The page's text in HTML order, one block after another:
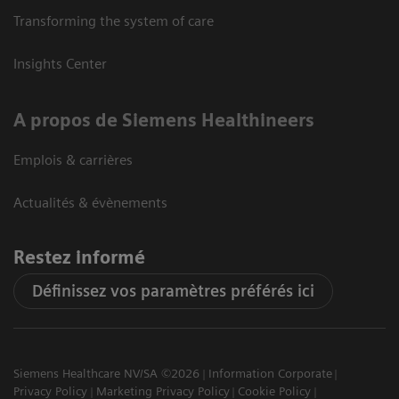
Transforming the system of care
Insights Center
A propos de Siemens Healthineers
Emplois & carrières
Actualités & évènements
Restez informé
Définissez vos paramètres préférés ici
Siemens Healthcare NV/SA ©2026
Information Corporate
Privacy Policy
Marketing Privacy Policy
Cookie Policy